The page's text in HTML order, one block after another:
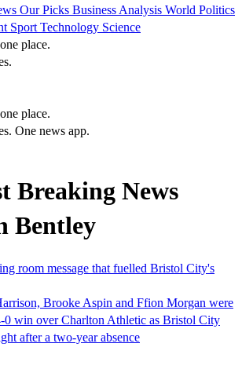
Our Picks Business Analysis World Politics
Sport Technology Science
place.
place.
One news app.
Breaking News
Bentley
room message that fuelled Bristol City's
Brooke Aspin and Ffion Morgan were
0 win over Charlton Athletic as Bristol City
after a two-year absence